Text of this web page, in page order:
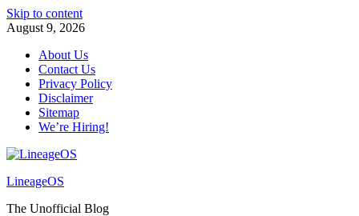
Skip to content
August 9, 2026
About Us
Contact Us
Privacy Policy
Disclaimer
Sitemap
We’re Hiring!
LineageOS
The Unofficial Blog